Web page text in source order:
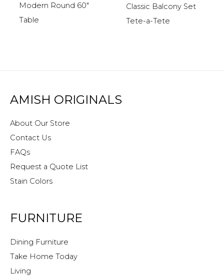
Modern Round 60″
Table
Classic Balcony Set
Tete-a-Tete
AMISH ORIGINALS
About Our Store
Contact Us
FAQs
Request a Quote List
Stain Colors
FURNITURE
Dining Furniture
Take Home Today
Living